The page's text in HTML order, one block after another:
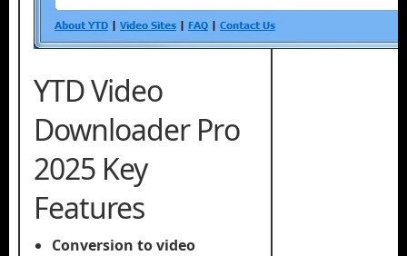
YTD Video
Downloader Pro
2025 Key
Features
Conversion to video